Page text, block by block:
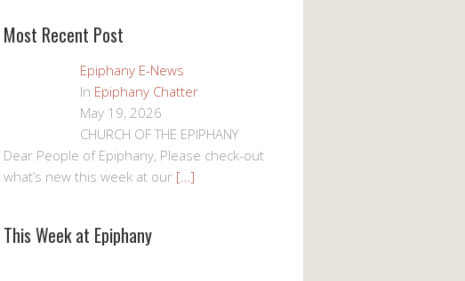
Most Recent Post
Epiphany E-News
In Epiphany Chatter
May 19, 2026
CHURCH OF THE EPIPHANY
Dear People of Epiphany, Please check-out
what’s new this week at our […]
This Week at Epiphany